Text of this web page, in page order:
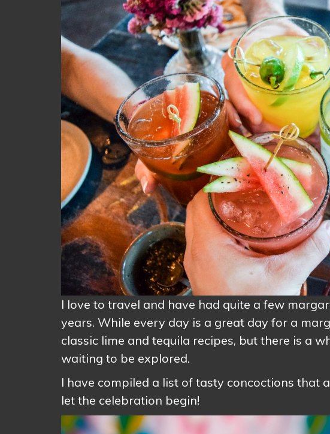
I love to travel and have had quite a few
years. While every day is a great day for a
classic lime and tequila recipes, but there is a
waiting to be explored.
I have compiled a list of tasty concoctions that
let the celebration begin!